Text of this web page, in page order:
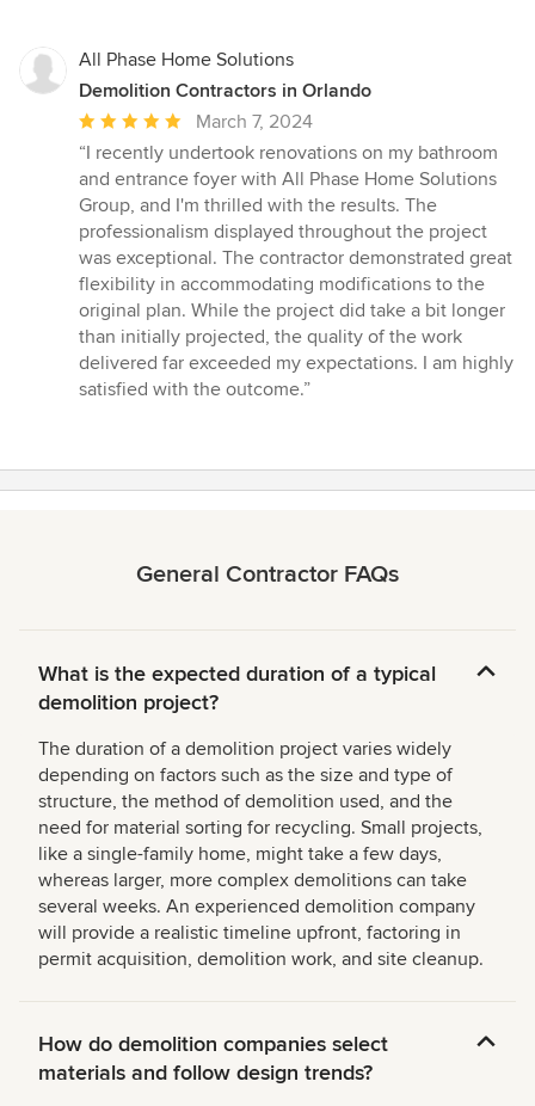
All Phase Home Solutions
Demolition Contractors in Orlando
Average
rating:
5
out
of
5
stars
March 7, 2024
“I recently undertook renovations on my bathroom
and entrance foyer with All Phase Home Solutions
Group, and I'm thrilled with the results. The
professionalism displayed throughout the project
was exceptional. The contractor demonstrated great
flexibility in accommodating modifications to the
original plan. While the project did take a bit longer
than initially projected, the quality of the work
delivered far exceeded my expectations. I am highly
satisfied with the outcome.”
General Contractor FAQs
What is the expected duration of a typical
demolition project?
The duration of a demolition project varies widely
depending on factors such as the size and type of
structure, the method of demolition used, and the
need for material sorting for recycling. Small projects,
like a single-family home, might take a few days,
whereas larger, more complex demolitions can take
several weeks. An experienced demolition company
will provide a realistic timeline upfront, factoring in
permit acquisition, demolition work, and site cleanup.
How do demolition companies select
materials and follow design trends?